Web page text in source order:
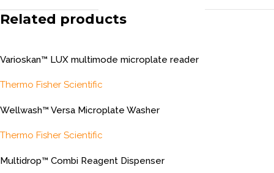
Related products
Varioskan™ LUX multimode microplate reader
Thermo Fisher Scientific
Wellwash™ Versa Microplate Washer
Thermo Fisher Scientific
Multidrop™ Combi Reagent Dispenser